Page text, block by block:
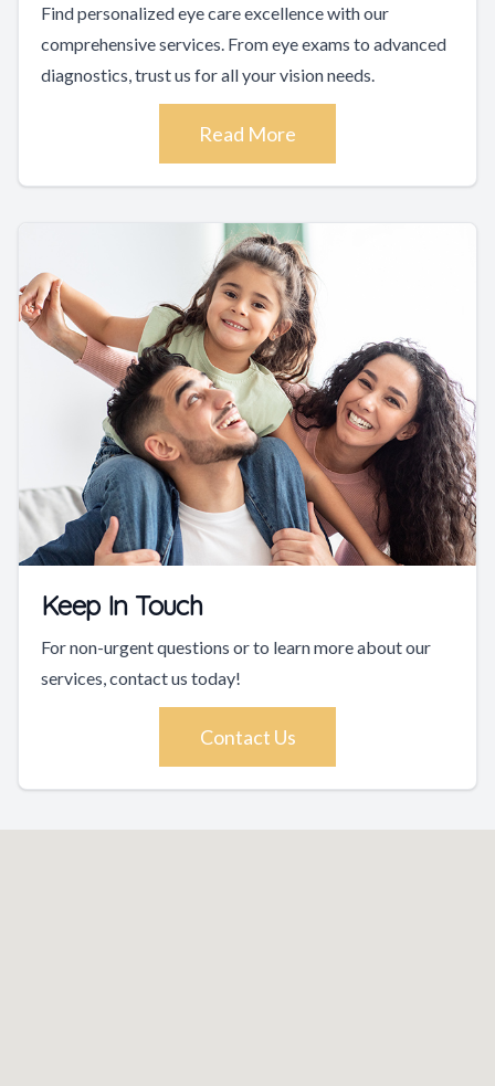
Find personalized eye care excellence with our
comprehensive services. From eye exams to advanced
diagnostics, trust us for all your vision needs.
Read More
Keep In Touch
For non-urgent questions or to learn more about our
services, contact us today!
Contact Us